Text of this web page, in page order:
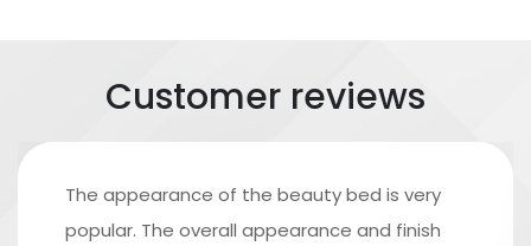
Customer reviews
The appearance of the beauty bed is very
popular. The overall appearance and finish